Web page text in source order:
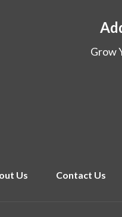
Grow
Us Contact Us